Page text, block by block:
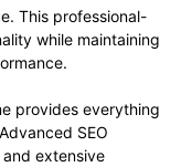
This professional-
while maintaining
provides everything
SEO
extensive